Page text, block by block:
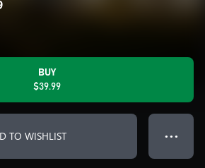
BUY
$39.99
TO WISHLIST ● ● ●